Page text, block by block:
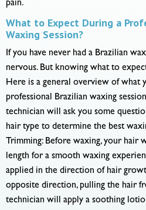
pain.
What to Expect During a
Waxing Session?
If you have never had a Brazilian
nervous. But knowing what to
Here is a general overview of what
professional Brazilian waxing
technician will ask you some
hair type to determine the best
Trimming: Before waxing, your hair
length for a smooth waxing
applied in the direction of hair
opposite direction, pulling the hair
technician will apply a soothing